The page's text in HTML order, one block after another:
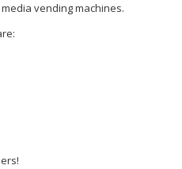
vending machines.